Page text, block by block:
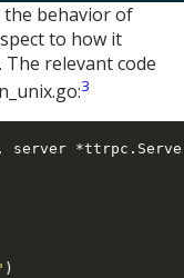
the behavior of
to how it
relevant code
3
, server *ttrpc .
)